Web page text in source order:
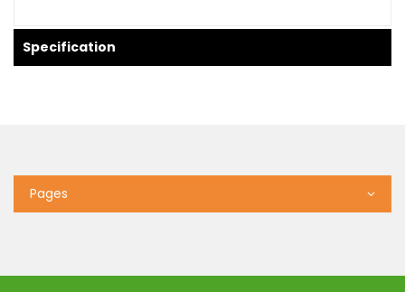
Specification
Pages